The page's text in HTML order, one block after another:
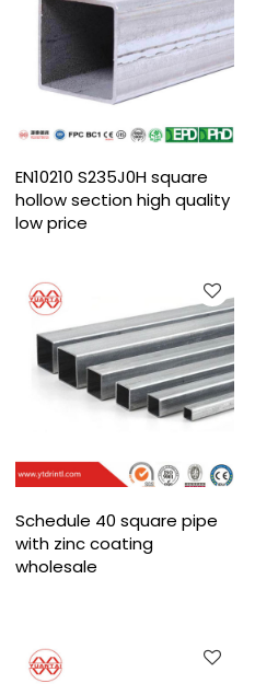
EN10210 S235J0H square
hollow section high quality
low price
Schedule 40 square pipe
with zinc coating
wholesale